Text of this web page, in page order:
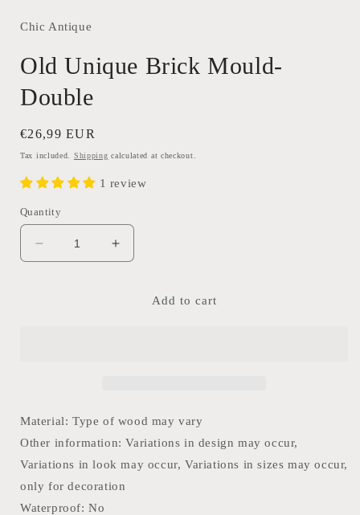
Chic Antique
Old Unique Brick Mould-
Double
Regular
price
€26,99 EUR
Tax included. Shipping calculated at checkout.
1 review
Quantity
Decrease
quantity
Increase
quantity
Add to cart
Material: Type of wood may vary
Other information: Variations in design may occur,
Variations in look may occur, Variations in sizes may occur,
only for decoration
Waterproof: No